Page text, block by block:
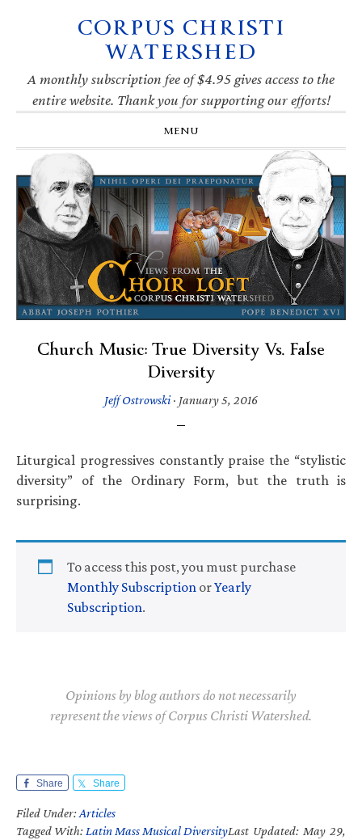
navigation
CORPUS CHRISTI
WATERSHED
A monthly subscription fee of $4.95 gives access to the
entire website. Thank you for supporting our efforts!
MENU
Church Music: True Diversity Vs. False
Diversity
Jeff Ostrowski· January 5, 2016
Liturgical progressives constantly praise the “stylistic
diversity” of the Ordinary Form, but the truth is
surprising.
To access this post, you must purchase
Monthly Subscription orYearly
Subscription.
Opinions by blog authors do not necessarily
represent the views of Corpus Christi Watershed.
Share Share
Filed Under:Articles
Tagged With: Latin Mass Musical DiversityLast Updated: May 29,